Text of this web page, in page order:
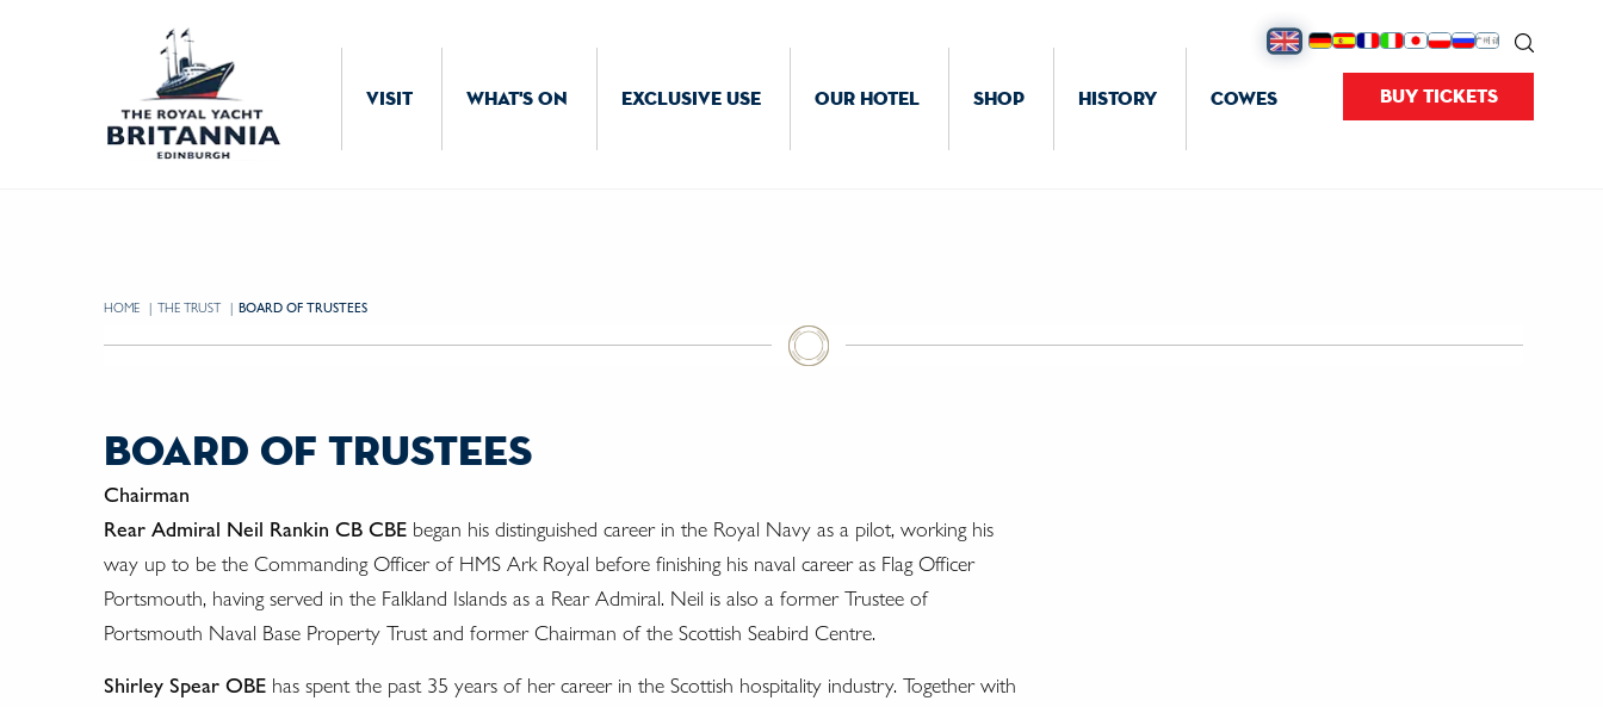
BUY TICKETS
VISIT WHAT'S ON EXCLUSIVE USE OUR HOTEL SHOP HISTORY COWES
HOME THE TRUST CURRENT:
BOARD OF TRUSTEES
board of trustees
Chairman
Rear Admiral Neil Rankin CB CBE began his distinguished career in the Royal Navy as a pilot, working his
way up to be the Commanding Officer of HMS Ark Royal before finishing his naval career as Flag Officer
Portsmouth, having served in the Falkland Islands as a Rear Admiral. Neil is also a former Trustee of
Portsmouth Naval Base Property Trust and former Chairman of the Scottish Seabird Centre.
Shirley Spear OBE has spent the past 35 years of her career in the Scottish hospitality industry. Together with